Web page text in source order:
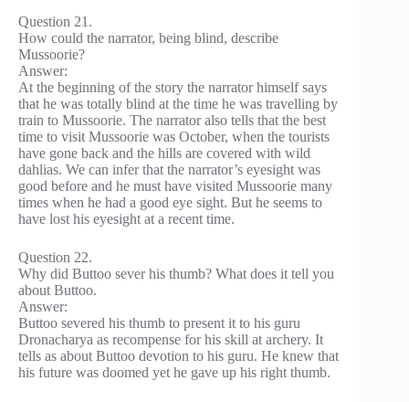
Question 21.
How could the narrator, being blind, describe
Mussoorie?
Answer:
At the beginning of the story the narrator himself says
that he was totally blind at the time he was travelling by
train to Mussoorie. The narrator also tells that the best
time to visit Mussoorie was October, when the tourists
have gone back and the hills are covered with wild
dahlias. We can infer that the narrator’s eyesight was
good before and he must have visited Mussoorie many
times when he had a good eye sight. But he seems to
have lost his eyesight at a recent time.
Question 22.
Why did Buttoo sever his thumb? What does it tell you
about Buttoo.
Answer:
Buttoo severed his thumb to present it to his guru
Dronacharya as recompense for his skill at archery. It
tells as about Buttoo devotion to his guru. He knew that
his future was doomed yet he gave up his right thumb.